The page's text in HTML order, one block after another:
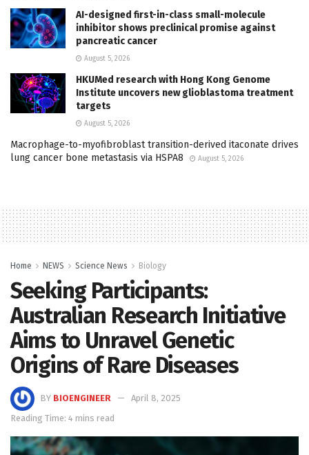
AI-designed first-in-class small-molecule
inhibitor shows preclinical promise against
pancreatic cancer
August 5, 2026
HKUMed research with Hong Kong Genome
Institute uncovers new glioblastoma treatment
targets
August 5, 2026
Macrophage-to-myofibroblast transition-derived itaconate drives
lung cancer bone metastasis via HSPA8
August 5, 2026
Home NEWS Science News Biology
Seeking Participants:
Australian Research Initiative
Aims to Unravel Genetic
Origins of Rare Diseases
BY BIOENGINEER
April 8, 2025
Reading Time: 4 mins read